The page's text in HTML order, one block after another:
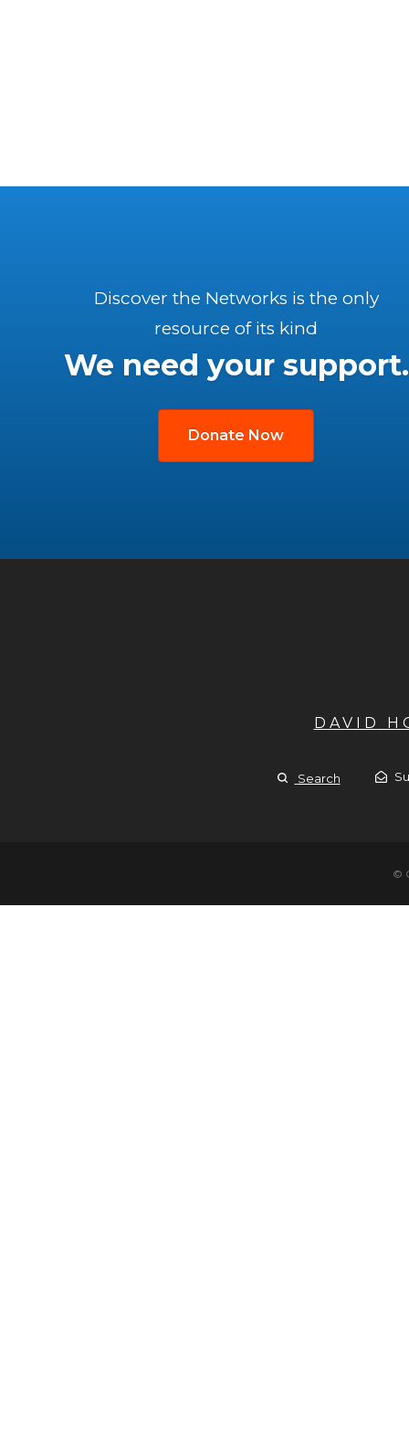
Discover the Networks is the only
resource of its kind
We need your support.
Donate Now
DAVID
Search
©